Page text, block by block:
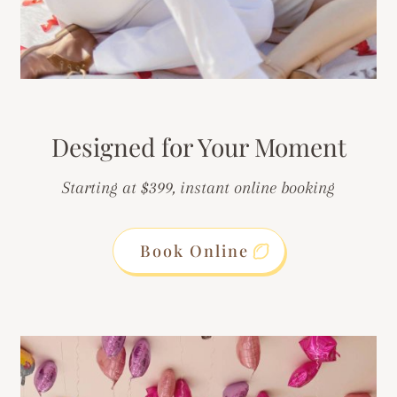
Designed for Your Moment
Starting at $399, instant online booking
Book Online